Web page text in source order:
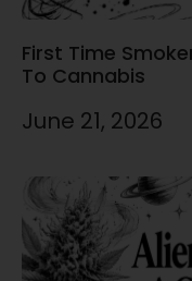
First Time
To Cannabis
June 21, 2026